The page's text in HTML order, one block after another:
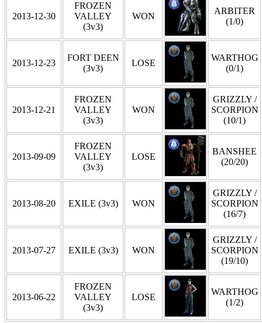
2013-12-30
FROZEN
VALLEY
(3v3)
WON
ARBITER
(1/0)
2013-12-23
FORT DEEN
(3v3)
LOSE
WARTHOG
(0/1)
2013-12-21
FROZEN
VALLEY
(3v3)
WON
GRIZZLY /
SCORPION
(10/1)
2013-09-09
FROZEN
VALLEY
(3v3)
LOSE
BANSHEE
(20/20)
2013-08-20 EXILE (3v3) WON
GRIZZLY /
SCORPION
(16/7)
2013-07-27 EXILE (3v3) WON
GRIZZLY /
SCORPION
(19/10)
2013-06-22
FROZEN
VALLEY
(3v3)
LOSE
WARTHOG
(1/2)